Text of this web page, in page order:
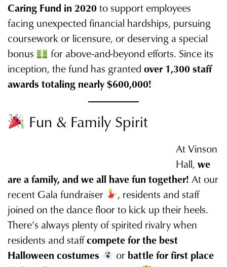
Caring Fund in 2020to support employees
facing unexpected financial hardships, pursuing
coursework or licensure, or deserving a special
bonus
for above-and-beyond efforts. Since its
inception, the fund has granted over 1,300 staff
awards totaling nearly $600,000!
Fun & Family Spirit
At Vinson
Hall, we
are a family, and we all have fun together! At our
recent Gala fundraiser
, residents and staff
joined on the dance floor to kick up their heels.
There’s always plenty of spirited rivalry when
residents and staffcompete for the best
Halloween costumes
or battle for first place